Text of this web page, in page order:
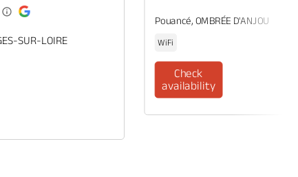
SUR-LOIRE
Pouancé, OMBRÉE D'ANJOU
WiFi
Check
availability